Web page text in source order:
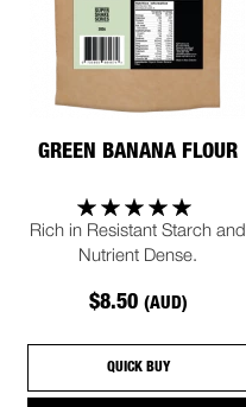
GREEN BANANA FLOUR
Rich in Resistant Starch and
Nutrient Dense.
$8.50 (AUD)
QUICK BUY